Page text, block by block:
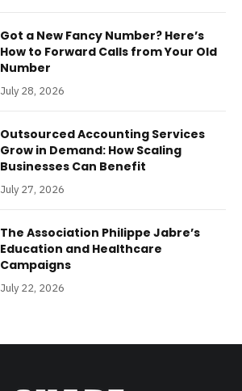
Got a New Fancy Number? Here’s
How to Forward Calls from Your Old
Number
July 28, 2026
Outsourced Accounting Services
Grow in Demand: How Scaling
Businesses Can Benefit
July 27, 2026
The Association Philippe Jabre’s
Education and Healthcare
Campaigns
July 22, 2026